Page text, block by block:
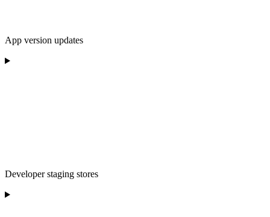
App version updates
Developer staging stores